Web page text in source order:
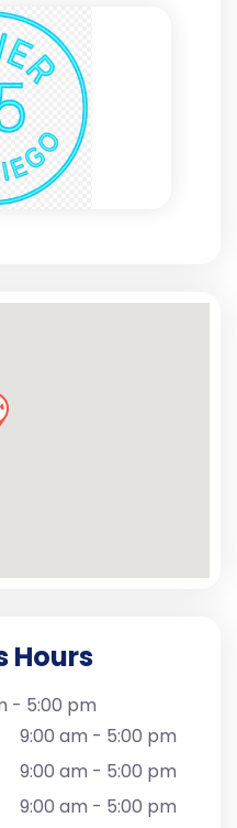
Hours
- 5:00 pm
9:00 am - 5:00 pm
9:00 am - 5:00 pm
9:00 am - 5:00 pm